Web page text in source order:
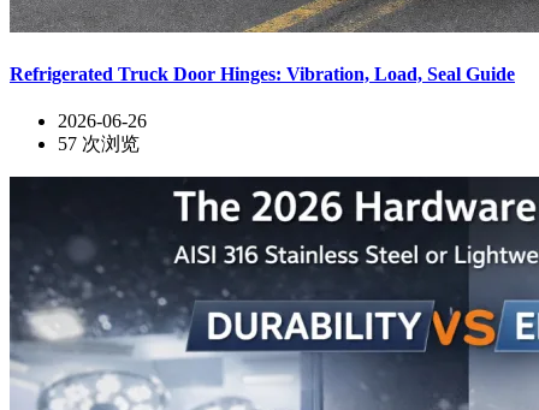
Refrigerated Truck Door Hinges: Vibration, Load, Seal Guide
2026-06-26
57 次浏览